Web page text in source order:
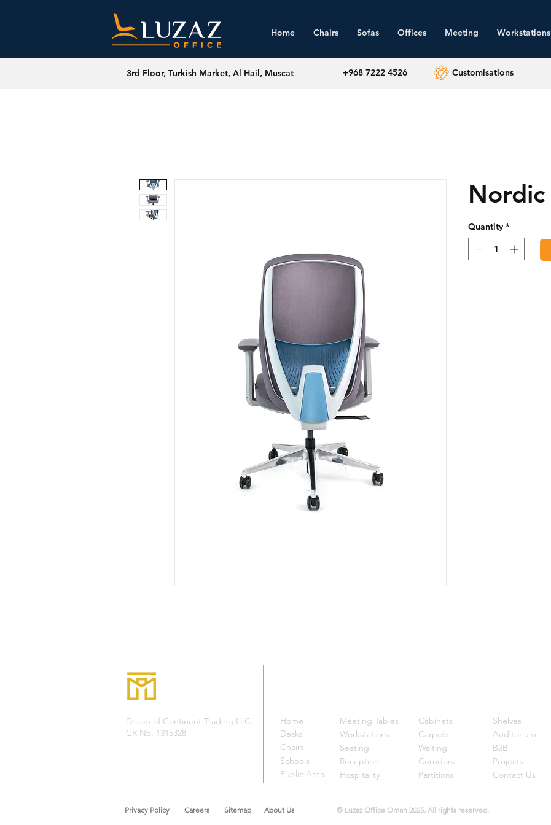
Home Chairs Sofas Offices Meeting Workstations
3rd Floor, Turkish Market, Al Hail, Muscat +968 7222 4526 Customisations
Nordic
Quantity *
Droob of Continent Trading LLC
CR No. 1315328
Home
Desks
Chairs
Schools
Public Area
Meeting Tables
Workstations
Seating
Reception
Hospitality
Cabinets
Carpets
Waiting
Corridors
Partitions
Shelves
Auditorium
B2B
Projects
Contact Us
Privacy Policy Careers Sitemap About Us © Luzaz Office Oman 2025. All rights reserved.